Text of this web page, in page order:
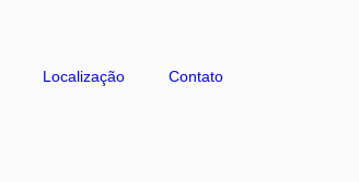
Localização Contato